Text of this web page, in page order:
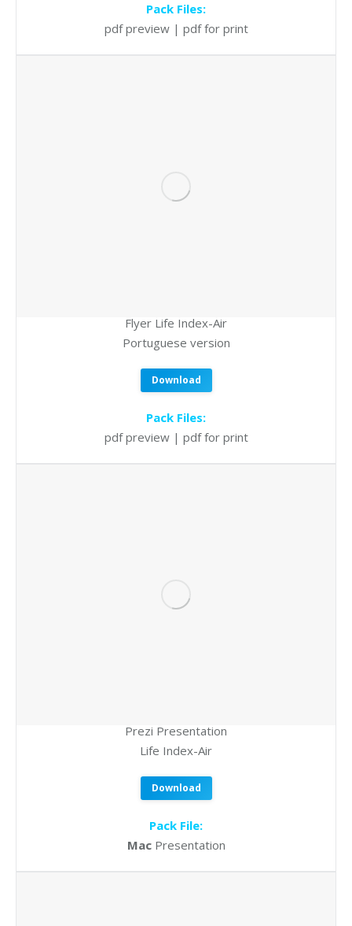
Pack Files:
pdf preview | pdf for print
Flyer Life Index-Air
Portuguese version
Download
Pack Files:
pdf preview | pdf for print
Prezi Presentation
Life Index-Air
Download
Pack File:
MacPresentation